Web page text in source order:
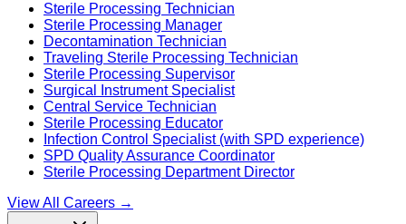
Sterile Processing Technician
Sterile Processing Manager
Decontamination Technician
Traveling Sterile Processing Technician
Sterile Processing Supervisor
Surgical Instrument Specialist
Central Service Technician
Sterile Processing Educator
Infection Control Specialist (with SPD experience)
SPD Quality Assurance Coordinator
Sterile Processing Department Director
View All Careers →